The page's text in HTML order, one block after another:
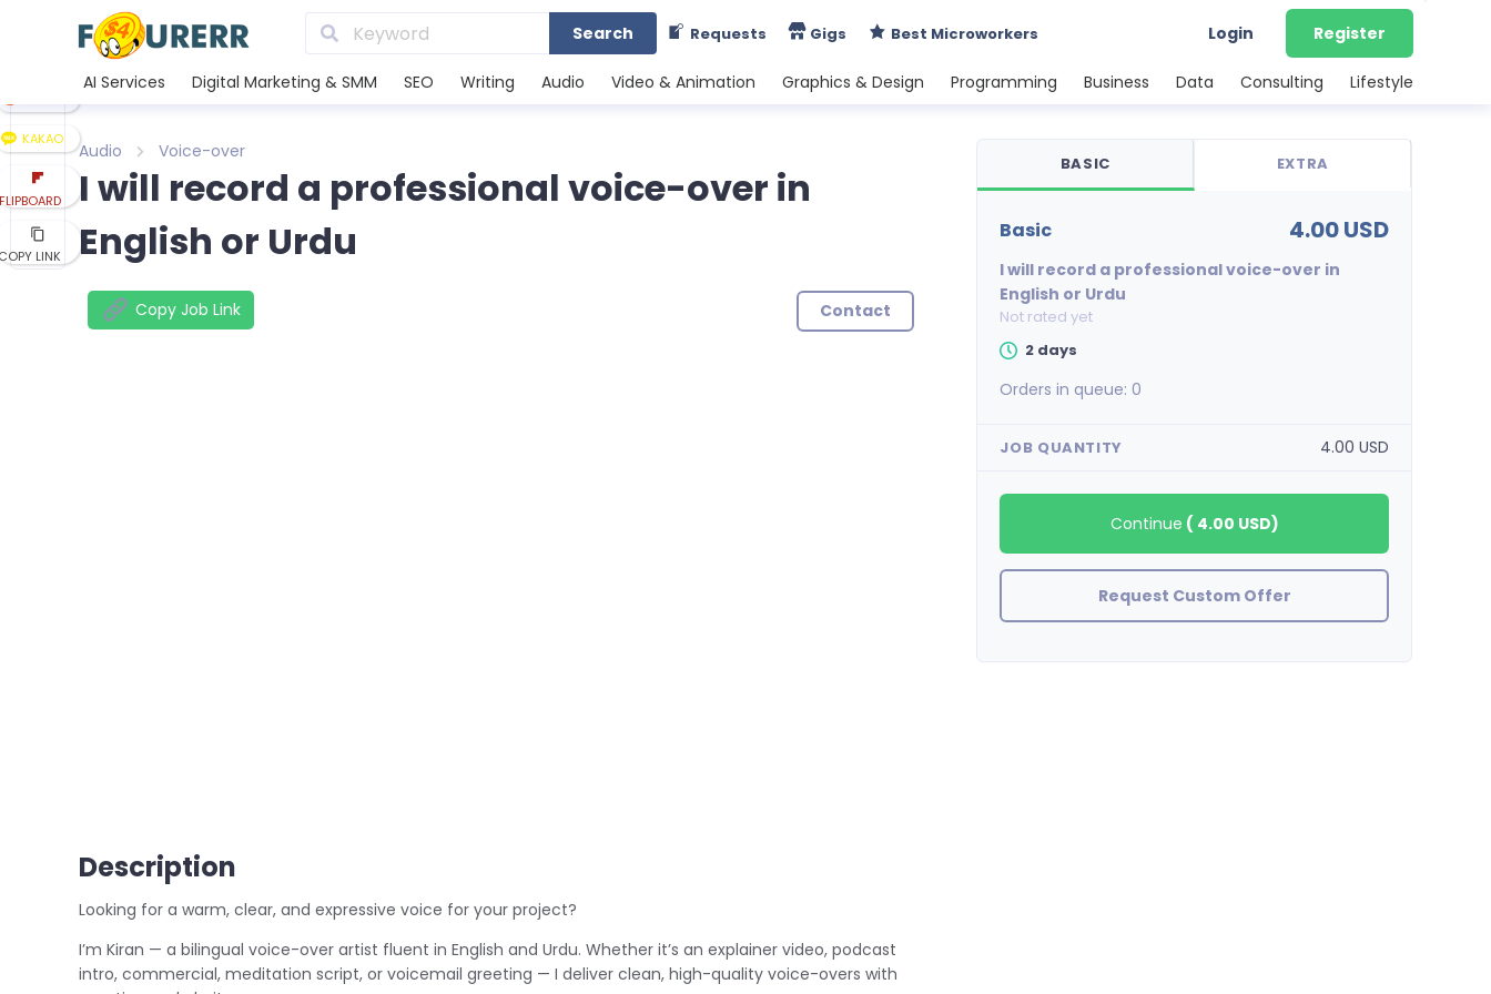
Search Requests Gigs Best Microworkers Login Register
AI Services Digital Marketing & SMM SEO Writing Audio Video & Animation Graphics & Design Programming Business Data Consulting Lifestyle
Audio Voice-over
I will record a professional voice-over in
English or Urdu
Copy Job Link Contact
KAKAO
LINK
Description
Looking for a warm, clear, and expressive voice for your project?
I’m Kiran — a bilingual voice-over artist fluent in English and Urdu. Whether it’s an explainer video, podcast
intro, commercial, meditation script, or voicemail greeting — I deliver clean, high-quality voice-overs with
BASIC EXTRA
basic 4.00 USD
I will record a professional voice-over in
English or Urdu
Not rated yet
2 days
Orders in queue:0
JOB QUANTITY 4.00 USD
Continue ( 4.00 USD)
Request Custom Offer